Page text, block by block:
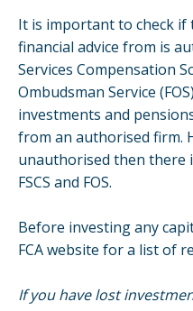
It is important to check
financial advice from is
Services Compensation
Ombudsman Service
investments and
from an authorised firm.
unauthorised then there
FSCS and FOS.
Before investing any
FCA website for a list of
If you have lost